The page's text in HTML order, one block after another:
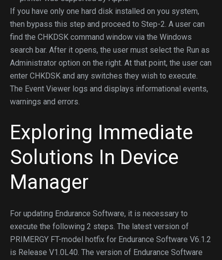
If you have only one hard disk installed on you system,
then bypass this step and proceed to Step-2. A user can
find the CHKDSK command window via the Windows
search bar. After it opens, the user must select the Run as
Administrator option on the right. At that point, the user can
enter CHKDSK and any switches they wish to execute.
The Event Viewer logs and displays informational events,
warnings and errors.
Exploring Immediate
Solutions In Device
Manager
For updating Endurance Software, it is necessary to
execute the following 2 steps. The latest version of
PRIMERGY FT-model hotfix for Endurance Software V6.1.2
is Release V1.0L40. The version of Endurance Software